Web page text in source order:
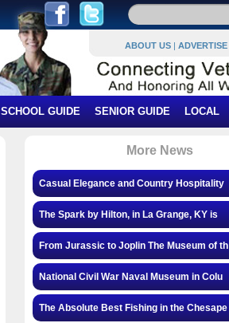
ABOUT US | ADVERTISE
SCHOOL GUIDE SENIOR GUIDE LOCAL
More News
Casual Elegance and Country Hospitality
The Spark by Hilton, in La Grange, KY is
From Jurassic to Joplin The Museum of th
National Civil War Naval Museum in Colu
The Absolute Best Fishing in the Chesape